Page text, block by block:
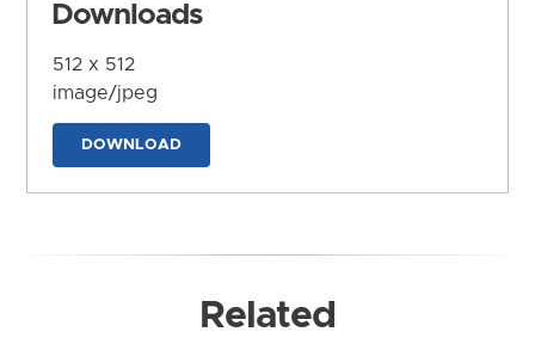
Downloads
512 x 512
image/jpeg
DOWNLOAD
Related